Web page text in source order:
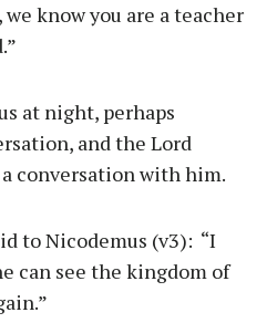
we know you are a teacher
at night, perhaps
and the Lord
conversation with him.
to Nicodemus (v3): “I
can see the kingdom of